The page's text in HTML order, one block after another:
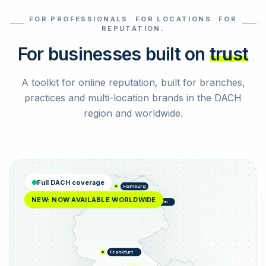
Select reviews
FOR PROFESSIONALS. FOR LOCATIONS. FOR
REPUTATION.
For businesses built on trust
A toolkit for online reputation, built for branches,
practices and multi-location brands in the DACH
region and worldwide.
Hamburg
Berlin
Frankfurt
Full DACH coverage
NEW: NOW AVAILABLE WORLDWIDE